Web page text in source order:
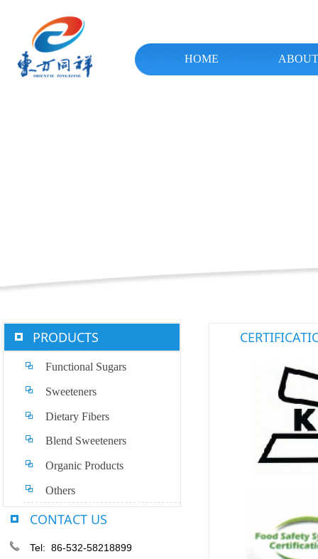
HOME
CONTACT US
Tel: 86-532-58218899
Functional Sugars
Sweeteners
Dietary Fibers
Blend Sweeteners
Organic Products
Others
PRODUCTS